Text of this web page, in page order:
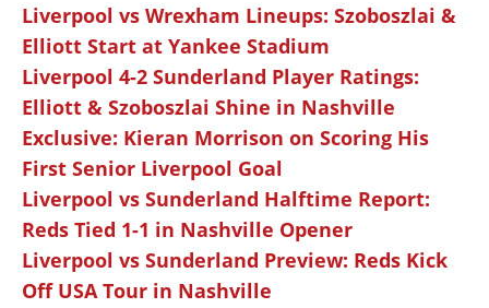
Liverpool vs Wrexham Lineups: Szoboszlai &
Elliott Start at Yankee Stadium
Liverpool 4-2 Sunderland Player Ratings:
Elliott & Szoboszlai Shine in Nashville
Exclusive: Kieran Morrison on Scoring His
First Senior Liverpool Goal
Liverpool vs Sunderland Halftime Report:
Reds Tied 1-1 in Nashville Opener
Liverpool vs Sunderland Preview: Reds Kick
Off USA Tour in Nashville